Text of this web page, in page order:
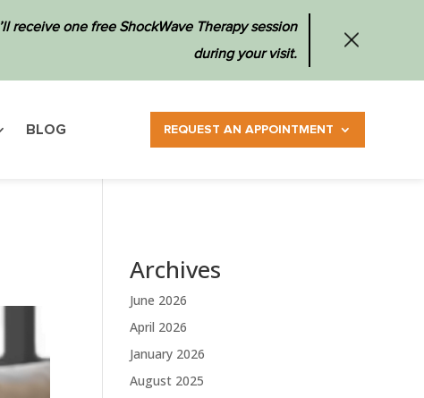
receive one free ShockWave Therapy session
during your visit.
BLOG REQUEST AN APPOINTMENT
Archives
June 2026
April 2026
January 2026
August 2025